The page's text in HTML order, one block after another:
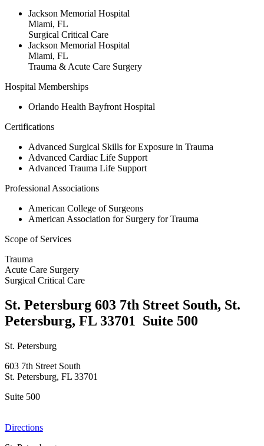
Jackson Memorial Hospital
Miami, FL
Surgical Critical Care
Jackson Memorial Hospital
Miami, FL
Trauma & Acute Care Surgery
Hospital Memberships
Orlando Health Bayfront Hospital
Certifications
Advanced Surgical Skills for Exposure in Trauma
Advanced Cardiac Life Support
Advanced Trauma Life Support
Professional Associations
American College of Surgeons
American Association for Surgery for Trauma
Scope of Services
Trauma
Acute Care Surgery
Surgical Critical Care
St. Petersburg 603 7th Street South, St.
Petersburg, FL 33701 Suite 500
St. Petersburg
603 7th Street South
St. Petersburg, FL 33701
Suite 500
Directions